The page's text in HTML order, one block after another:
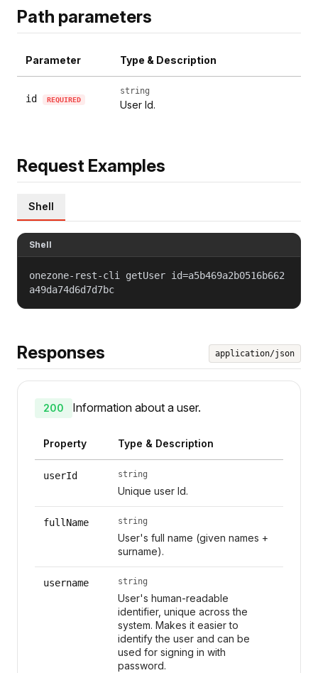
Path parameters
Parameter Type & Description
id REQUIRED
string
User Id.
Request Examples
Shell
Shell
onezone-rest-cli getUser id=a5b469a2b0516b662
a49da74d6d7d7bc
Responses application/json
200 Information about a user.
Property Type & Description
userId string
Unique user Id.
fullName string
User's full name (given names +
surname).
username string
User's human-readable
identifier, unique across the
system. Makes it easier to
identify the user and can be
used for signing in with
password.